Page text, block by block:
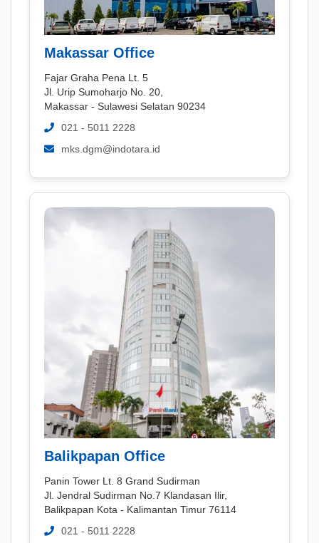
Makassar Office
Fajar Graha Pena Lt. 5
Jl. Urip Sumoharjo No. 20,
Makassar - Sulawesi Selatan 90234
021 - 5011 2228
mks.dgm@indotara.id
Balikpapan Office
Panin Tower Lt. 8 Grand Sudirman
Jl. Jendral Sudirman No.7 Klandasan Ilir,
Balikpapan Kota - Kalimantan Timur 76114
021 - 5011 2228